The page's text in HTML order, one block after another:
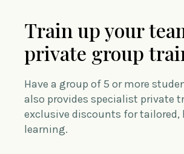
Train up your
private group
Have a group of 5 or more
also provides specialist private
exclusive discounts for
learning.